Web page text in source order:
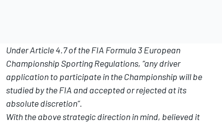
Under Article 4.7 of the FIA Formula 3 European
Championship Sporting Regulations, “any driver
application to participate in the Championship will be
studied by the FIA and accepted or rejected at its
absolute discretion”.
With the above strategic direction in mind, believed it